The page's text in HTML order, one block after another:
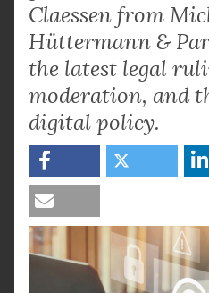
Claessen from
Hüttermann &
the latest legal
moderation, and
digital policy.